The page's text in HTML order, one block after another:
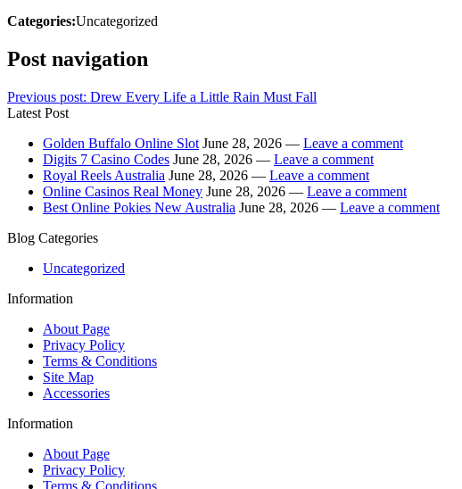
Categories:Uncategorized
Post navigation
Previous post: Drew Every Life a Little Rain Must Fall
Latest Post
Golden Buffalo Online Slot June 28, 2026 — Leave a comment
Digits 7 Casino Codes June 28, 2026 — Leave a comment
Royal Reels Australia June 28, 2026 — Leave a comment
Online Casinos Real Money June 28, 2026 — Leave a comment
Best Online Pokies New Australia June 28, 2026 — Leave a comment
Blog Categories
Uncategorized
Information
About Page
Privacy Policy
Terms & Conditions
Site Map
Accessories
Information
About Page
Privacy Policy